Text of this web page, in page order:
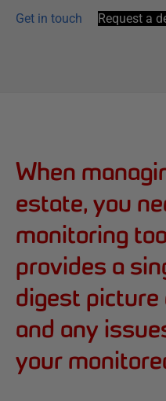
Get in touch Request a
When
estate, you
monitoring
provides a
digest
and any
your